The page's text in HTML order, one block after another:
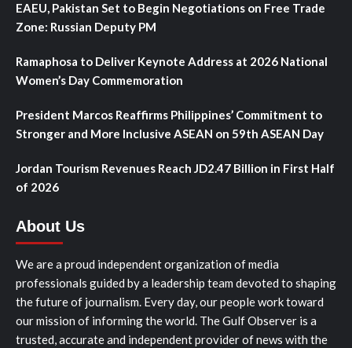
EAEU, Pakistan Set to Begin Negotiations on Free Trade
Zone: Russian Deputy PM
Ramaphosa to Deliver Keynote Address at 2026 National
Women’s Day Commemoration
President Marcos Reaffirms Philippines’ Commitment to
Stronger and More Inclusive ASEAN on 59th ASEAN Day
Jordan Tourism Revenues Reach JD2.47 Billion in First Half
of 2026
About Us
We are a proud independent organization of media
professionals guided by a leadership team devoted to shaping
the future of journalism. Every day, our people work toward
our mission of informing the world. The Gulf Observer is a
trusted, accurate and independent provider of news with the